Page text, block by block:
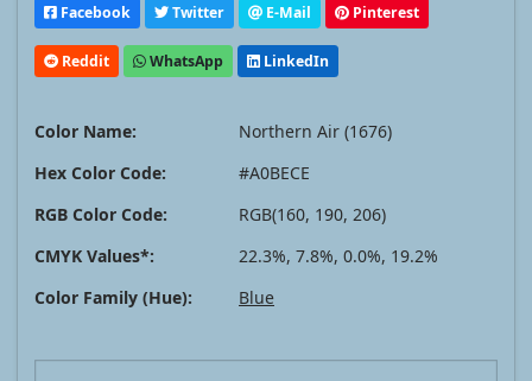
Facebook Twitter E-Mail Pinterest
Reddit WhatsApp LinkedIn
Color Name:
Northern Air (1676)
Hex Color Code:
#A0BECE
RGB Color Code:
RGB(160, 190, 206)
CMYK Values*:
22.3%, 7.8%, 0.0%, 19.2%
Color Family (Hue):
Blue